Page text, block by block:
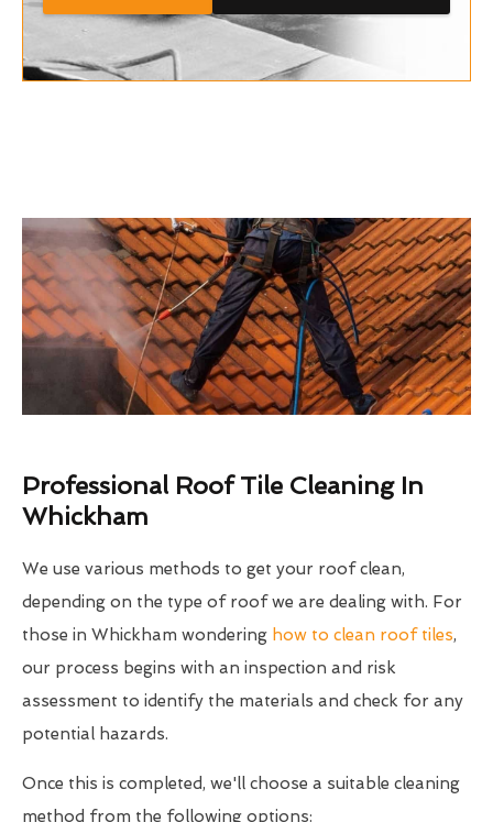
Professional Roof Tile Cleaning In
Whickham
We use various methods to get your roof clean,
depending on the type of roof we are dealing with. For
those in Whickham wondering how to clean roof tiles,
our process begins with an inspection and risk
assessment to identify the materials and check for any
potential hazards.
Once this is completed, we'll choose a suitable cleaning
method from the following options: